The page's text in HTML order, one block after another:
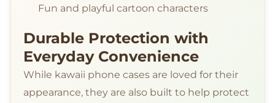
Fun and playful cartoon characters
Durable Protection with
Everyday Convenience
While kawaii phone cases are loved for their
appearance, they are also built to help protect